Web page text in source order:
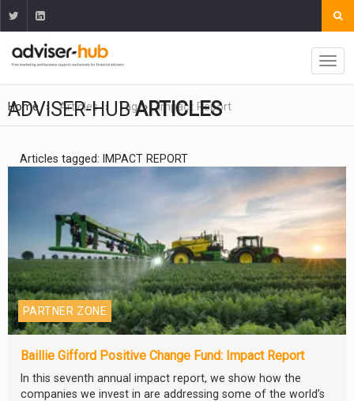
Home Articles Tag Impact Report
ADVISER-HUBARTICLES
Articles tagged: IMPACT REPORT
PARTNER ZONE
Baillie Gifford Positive Change Fund: Impact Report
In this seventh annual impact report, we show how the
companies we invest in are addressing some of the world’s